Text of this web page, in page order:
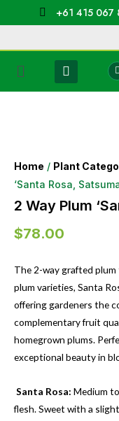
+61 415 067
Home / Plant
‘Santa Rosa,
2 Way Plum
$78.00
The 2-way grafted
plum varieties, Santa
offering gardeners the
complementary fruit
homegrown plums.
exceptional beauty in
Santa Rosa: Medium
flesh. Sweet with a